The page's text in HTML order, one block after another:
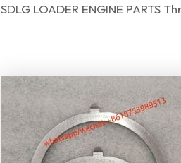
SDLG LOADER ENGINE PARTS